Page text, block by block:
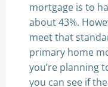
mortgage is to
about 43%.
meet that
primary home
you’re planning
you can see if